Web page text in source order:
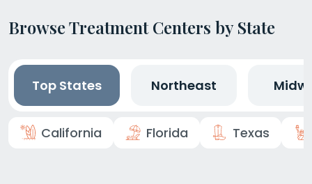
Browse Treatment Centers by State
Top States Northeast
California Florida Texas